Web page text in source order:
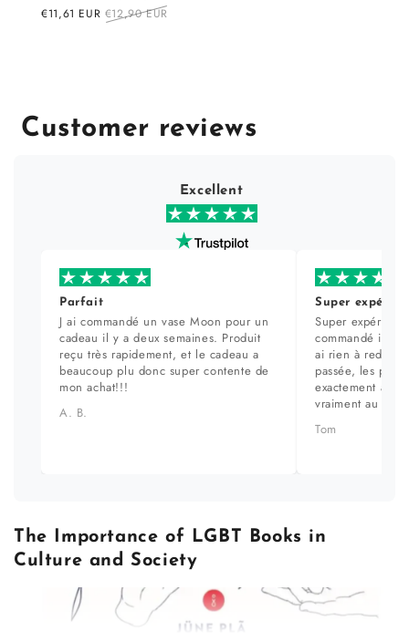
Sale
€11,61 EUR Regular
€12,90 EUR
Customer reviews
Excellent
Parfait
J ai commandé un vase Moon pour un
cadeau il y a deux semaines. Produit
reçu très rapidement, et le cadeau a
beaucoup plu donc super contente de
mon achat!!!
A. B.
Super
Super
commandé il y
ai rien à redire.
passée, les
exactement aux
vraiment au top.
Tom
The Importance of LGBT Books in
Culture and Society